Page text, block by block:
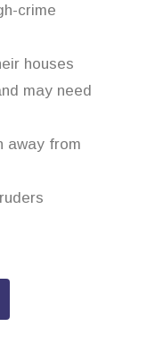
crime
houses
may need
away from